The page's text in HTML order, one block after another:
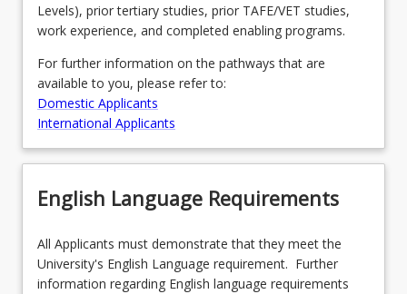
Levels), prior tertiary studies, prior TAFE/VET studies,
work experience, and completed enabling programs.
For further information on the pathways that are
available to you, please refer to:
Domestic Applicants
International Applicants
English Language Requirements
All Applicants must demonstrate that they meet the
University's English Language requirement. Further
information regarding English language requirements